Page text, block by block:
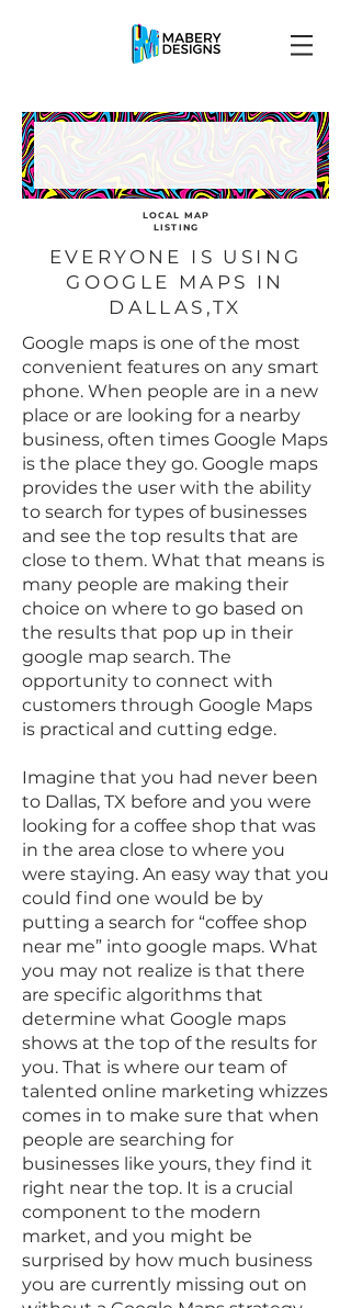
LOCAL MAP
LISTING
EVERYONE IS USING
GOOGLE MAPS IN
DALLAS,TX
Google maps is one of the most
convenient features on any smart
phone. When people are in a new
place or are looking for a nearby
business, often times Google Maps
is the place they go. Google maps
provides the user with the ability
to search for types of businesses
and see the top results that are
close to them. What that means is
many people are making their
choice on where to go based on
the results that pop up in their
google map search. The
opportunity to connect with
customers through Google Maps
is practical and cutting edge.
Imagine that you had never been
to Dallas, TX before and you were
looking for a coffee shop that was
in the area close to where you
were staying. An easy way that you
could find one would be by
putting a search for “coffee shop
near me” into google maps. What
you may not realize is that there
are specific algorithms that
determine what Google maps
shows at the top of the results for
you. That is where our team of
talented online marketing whizzes
comes in to make sure that when
people are searching for
businesses like yours, they find it
right near the top. It is a crucial
component to the modern
market, and you might be
surprised by how much business
you are currently missing out on